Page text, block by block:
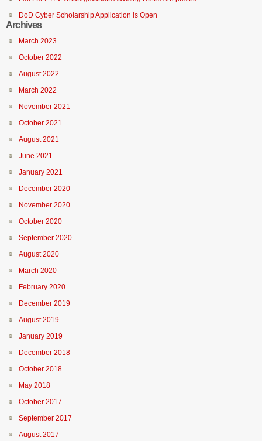
DoD Cyber Scholarship Application is Open
Archives
March 2023
October 2022
August 2022
March 2022
November 2021
October 2021
August 2021
June 2021
January 2021
December 2020
November 2020
October 2020
September 2020
August 2020
March 2020
February 2020
December 2019
August 2019
January 2019
December 2018
October 2018
May 2018
October 2017
September 2017
August 2017